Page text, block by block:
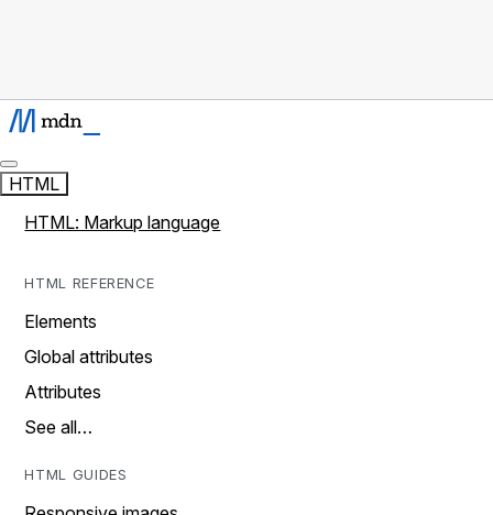
HTML
HTML: Markup language
HTML REFERENCE
Elements
Global attributes
Attributes
See all…
HTML GUIDES